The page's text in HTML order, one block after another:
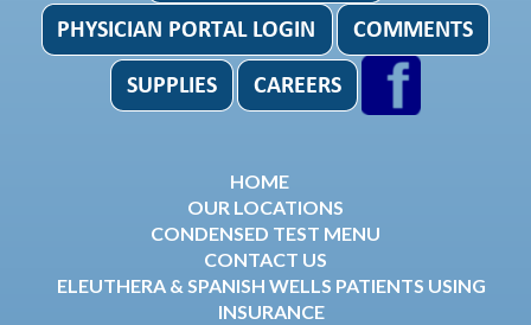
HOME
OUR LOCATIONS
CONDENSED TEST MENU
CONTACT US
ELEUTHERA & SPANISH WELLS PATIENTS USING
INSURANCE